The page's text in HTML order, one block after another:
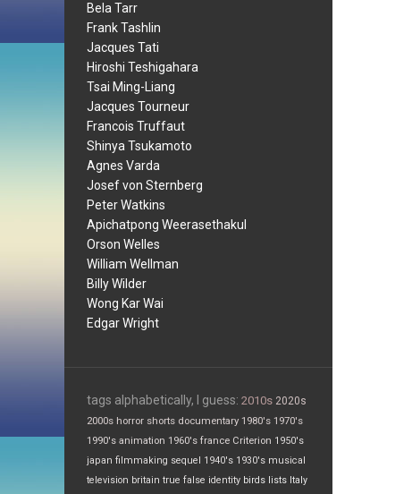
Bela Tarr
Frank Tashlin
Jacques Tati
Hiroshi Teshigahara
Tsai Ming-Liang
Jacques Tourneur
Francois Truffaut
Shinya Tsukamoto
Agnes Varda
Josef von Sternberg
Peter Watkins
Apichatpong Weerasethakul
Orson Welles
William Wellman
Billy Wilder
Wong Kar Wai
Edgar Wright
tags alphabetically, I guess: 2010s 2020s
2000s horror shorts documentary 1980's 1970's
1990's animation 1960's france Criterion 1950's
japan filmmaking sequel 1940's 1930's musical
television britain true false identity birds lists Italy